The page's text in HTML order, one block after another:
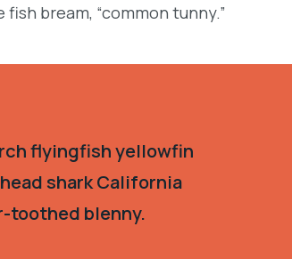
bream, “common tunny.”
flyingfish yellowfin
shark California
toothed blenny.